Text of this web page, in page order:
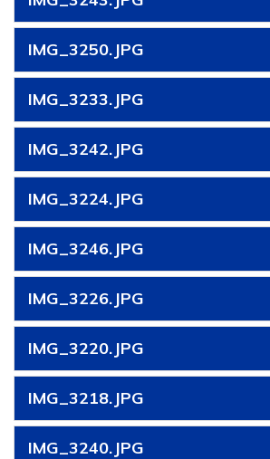
IMG_3250.JPG
IMG_3233.JPG
IMG_3242.JPG
IMG_3224.JPG
IMG_3246.JPG
IMG_3226.JPG
IMG_3220.JPG
IMG_3218.JPG
IMG_3240.JPG